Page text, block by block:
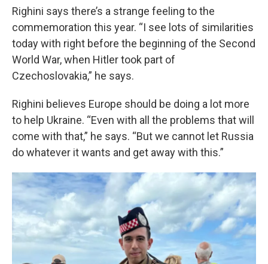
Righini says there’s a strange feeling to the
commemoration this year. “I see lots of similarities
today with right before the beginning of the Second
World War, when Hitler took part of
Czechoslovakia,” he says.
Righini believes Europe should be doing a lot more
to help Ukraine. “Even with all the problems that will
come with that,” he says. “But we cannot let Russia
do whatever it wants and get away with this.”